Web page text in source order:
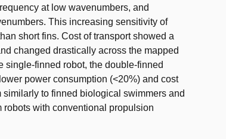
at low wavenumbers, and
This increasing sensitivity of
short fins. Cost of transport showed a
changed drastically across the mapped
single-finned robot, the double-finned
power consumption (<20%) and cost
to finned biological swimmers and
robots with conventional propulsion